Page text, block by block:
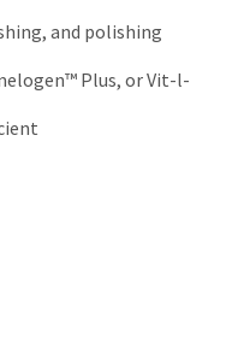
and polishing
Plus, or Vit-l-